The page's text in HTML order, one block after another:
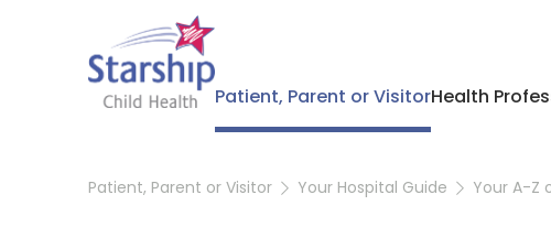
Patient, Parent or VisitorHealth
Patient, Parent or Visitor Your Hospital Guide Your A-Z